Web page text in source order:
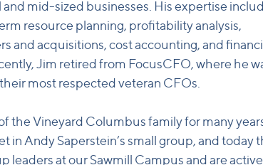
and mid-sized businesses. His expertise
resource planning, profitability analysis,
and acquisitions, cost accounting, and
Jim retired from FocusCFO, where he
most respected veteran CFOs.
the Vineyard Columbus family for many
in Andy Saperstein’s small group, and today
leaders at our Sawmill Campus and are